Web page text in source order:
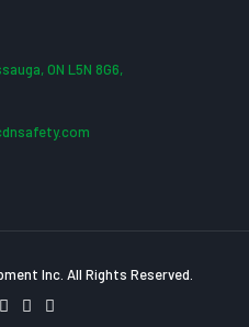
ON L5N 8G6,
Inc. All Rights Reserved.